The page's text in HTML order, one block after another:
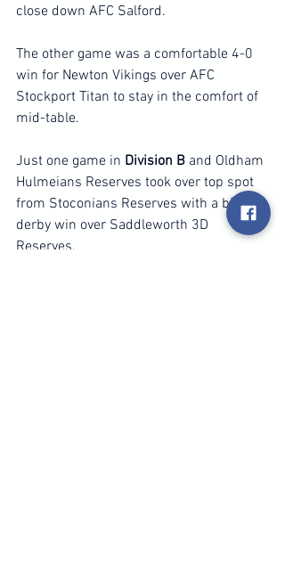
close down AFC Salford.
The other game was a comfortable 4-0
win for Newton Vikings over AFC
Stockport Titan to stay in the comfort of
mid-table.
Just one game in Division B and Oldham
Hulmeians Reserves took over top spot
from Stoconians Reserves with a big 8-2
derby win over Saddleworth 3D
Reserves.